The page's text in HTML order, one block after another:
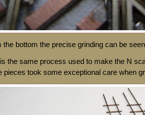
the bottom the precise grinding can be
the same process used to make the N
pieces took some exceptional care when